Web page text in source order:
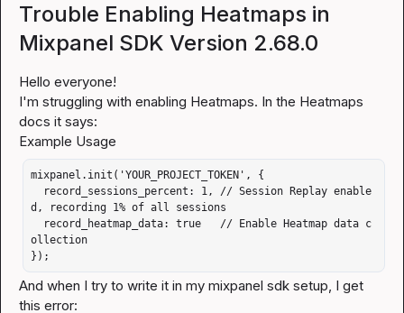
Trouble Enabling Heatmaps in
Mixpanel SDK Version 2.68.0
Hello everyone!
I'm struggling with enabling Heatmaps. In the Heatmaps
docs it says:
mixpanel.init('YOUR_PROJECT_TOKEN', {
d, recording 1% of all sessions
ollection
});
And when I try to write it in my mixpanel sdk setup, I get